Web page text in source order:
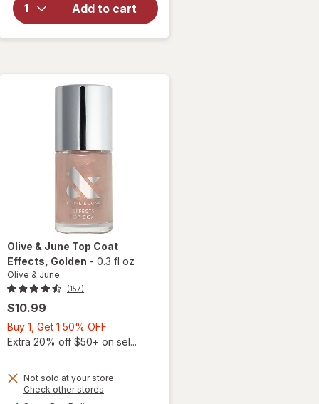
Add to cart
Quick
Dry Nail
Polish
Olive & June Top Coat
Effects , Golden - 0.3 fl oz
Olive & June
(157)
$10.99
Buy 1, Get 1 50% OFF
1,
Extra 20% off $50+ on sel...
Not sold at your store
Check other stores
will